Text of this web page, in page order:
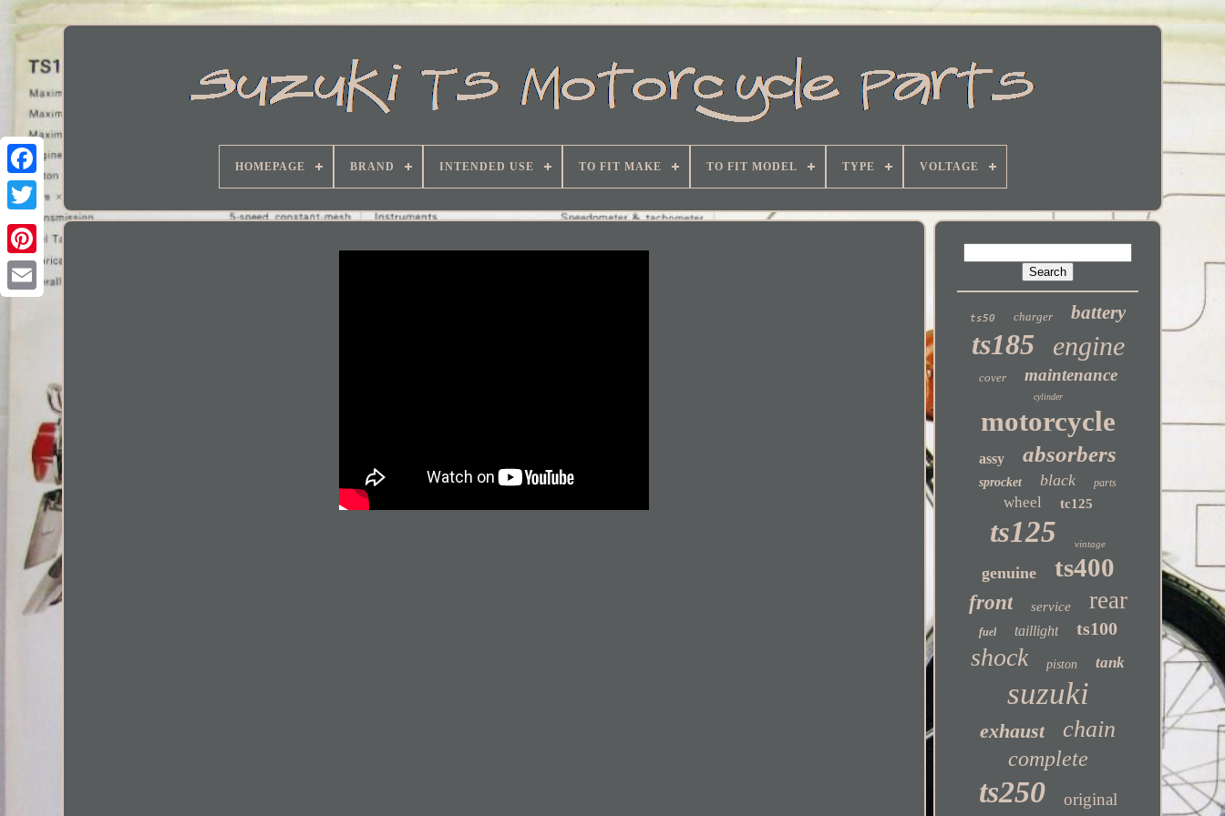
Facebook
HOMEPAGE BRAND INTENDED USE TO FIT MAKE TO FIT MODEL TYPE VOLTAGE
ts50 charger battery
ts185 engine
cover maintenance
cylinder
motorcycle
assy absorbers
sprocket black parts
wheel tc125
ts125 vintage
genuine ts400
front service rear
fuel taillight ts100
shock piston tank
suzuki
exhaust chain
complete
ts250 original